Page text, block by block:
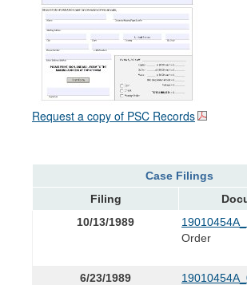
Request a copy of PSC Records
Case Filings
Filing
10/13/1989
Order
6/23/1989